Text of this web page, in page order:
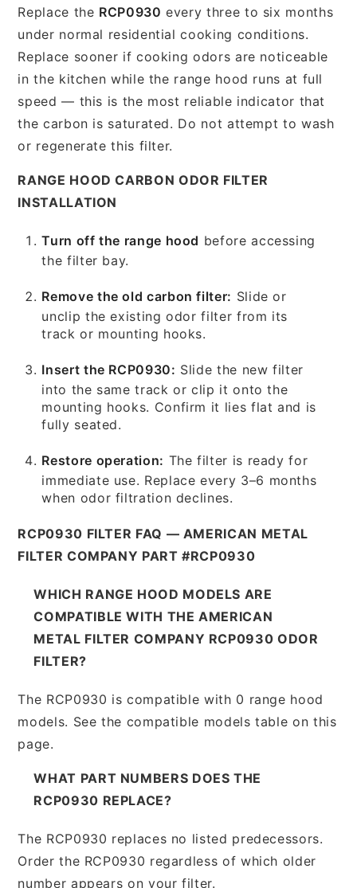
Replace the RCP0930 every three to six months
under normal residential cooking conditions.
Replace sooner if cooking odors are noticeable
in the kitchen while the range hood runs at full
speed — this is the most reliable indicator that
the carbon is saturated. Do not attempt to wash
or regenerate this filter.
RANGE HOOD CARBON ODOR FILTER
INSTALLATION
Turn off the range hood before accessing
the filter bay.
Remove the old carbon filter: Slide or
unclip the existing odor filter from its
track or mounting hooks.
Insert the RCP0930: Slide the new filter
into the same track or clip it onto the
mounting hooks. Confirm it lies flat and is
fully seated.
Restore operation: The filter is ready for
immediate use. Replace every 3–6 months
when odor filtration declines.
RCP0930 FILTER FAQ — AMERICAN METAL
FILTER COMPANY PART #RCP0930
WHICH RANGE HOOD MODELS ARE
COMPATIBLE WITH THE AMERICAN
METAL FILTER COMPANY RCP0930 ODOR
FILTER?
The RCP0930 is compatible with 0 range hood
models. See the compatible models table on this
page.
WHAT PART NUMBERS DOES THE
RCP0930 REPLACE?
The RCP0930 replaces no listed predecessors.
Order the RCP0930 regardless of which older
number appears on your filter.